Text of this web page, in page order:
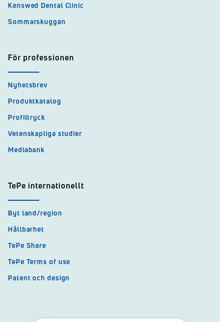
Kenswed Dental Clinic
Sommarskuggan
För professionen
Nyhetsbrev
Produktkatalog
Profiltryck
Vetenskapliga studier
Mediabank
TePe internationellt
Byt land/region
Hållbarhet
TePe Share
TePe Terms of use
Patent och design